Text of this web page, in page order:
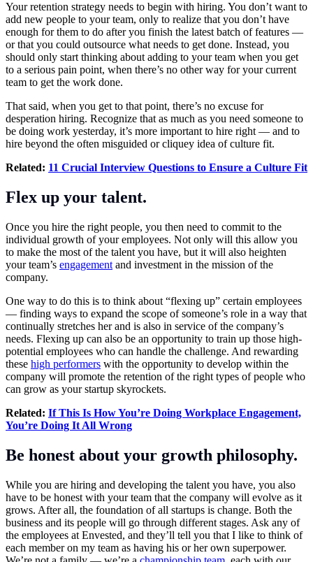
Your retention strategy needs to begin with hiring. You don’t want to
add new people to your team, only to realize that you don’t have
enough for them to do after you finish the latest batch of features —
or that you could outsource what needs to get done. Instead, you
should only start thinking about adding to your team when you get
to a serious pain point, when there’s no other way for your current
team to get the work done.
That said, when you get to that point, there’s no excuse for
desperation hiring. Recognize that as much as you need someone to
be doing work yesterday, it’s more important to hire right — and to
hire beyond the often misguided or cliquey idea ofculture fit.
Related: 11 Crucial Interview Questions to Ensure a Culture Fit
Flex up your talent.
Once you hire the right people, you then need to commit to the
individual growth of your employees. Not only will this allow you
to make the most of the talent you have, but it will also heighten
your team’s engagement and investment in the mission of the
company.
One way to do this is to think about “flexing up” certain employees
— finding ways to expand the scope of someone’s role in a way that
continually stretches her and is also in service of the company’s
needs. Flexing up can also be an opportunity to train up those high-
potential employees who can handle the challenge. And rewarding
these high performers with the opportunity to develop within the
company will promote the retention of the right types of people who
can grow as your startup skyrockets.
Related: If This Is How You’re Doing Workplace Engagement,
You’re Doing It All Wrong
Be honest about your growth philosophy.
While you are hiring and developing the talent you have, you also
have to be honest with your team that the company will evolve as it
grows. After all, the foundation of all startups is change. Both the
business and its people will go through different stages. Ask any of
the employees at Envested, and they’ll tell you that I like to think of
each member on my team as having his or her own superpower.